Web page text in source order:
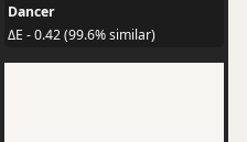
Dancer
ΔE - 0.42 (99.6% similar)